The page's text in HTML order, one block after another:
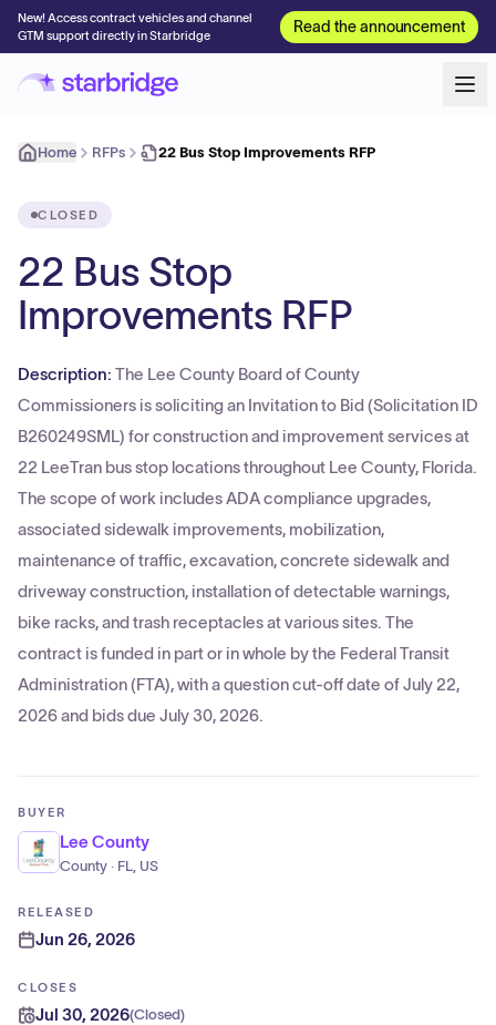
New! Access contract vehicles and channel
GTM support directly in Starbridge
Read the announcement
Home RFPs 22 Bus Stop Improvements RFP
CLOSED
22 Bus Stop
Improvements RFP
Description: The Lee County Board of County
Commissioners is soliciting an Invitation to Bid (Solicitation ID
B260249SML) for construction and improvement services at
22 LeeTran bus stop locations throughout Lee County, Florida.
The scope of work includes ADA compliance upgrades,
associated sidewalk improvements, mobilization,
maintenance of traffic, excavation, concrete sidewalk and
driveway construction, installation of detectable warnings,
bike racks, and trash receptacles at various sites. The
contract is funded in part or in whole by the Federal Transit
Administration (FTA), with a question cut-off date of July 22,
2026 and bids due July 30, 2026.
BUYER
Lee County
County · FL, US
RELEASED
Jun 26, 2026
CLOSES
Jul 30, 2026(Closed)